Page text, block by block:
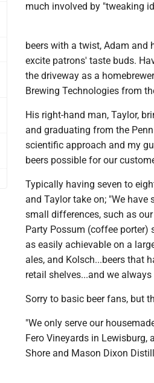
much involved by "tweaking
beers with a twist, Adam and
excite patrons' taste buds.
the driveway as a
Brewing Technologies from
His right-hand man, Taylor,
and graduating from the
scientific approach and my
beers possible for our
Typically having seven to
and Taylor take on; "We have
small differences, such as
Party Possum (coffee porter)
as easily achievable on a
ales, and Kolsch...beers that
retail shelves...and we
Sorry to basic beer fans, but
"We only serve our
Fero Vineyards in
Shore and Mason Dixon